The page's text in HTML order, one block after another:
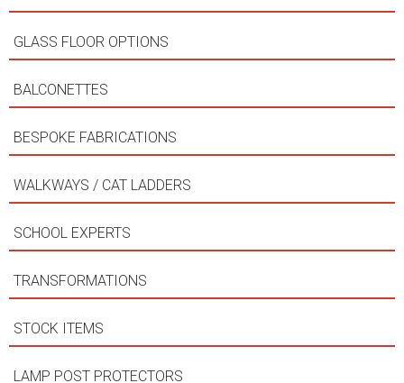
GLASS FLOOR OPTIONS
BALCONETTES
BESPOKE FABRICATIONS
WALKWAYS / CAT LADDERS
SCHOOL EXPERTS
TRANSFORMATIONS
STOCK ITEMS
LAMP POST PROTECTORS